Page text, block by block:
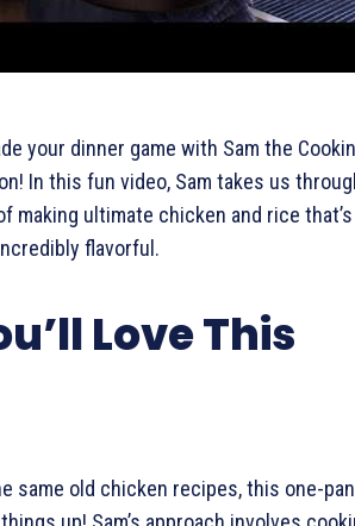
your dinner game with Sam the
In this fun video, Sam takes us
making ultimate chicken and rice that’s
flavorful.
Love This
same old chicken recipes, this one-pan